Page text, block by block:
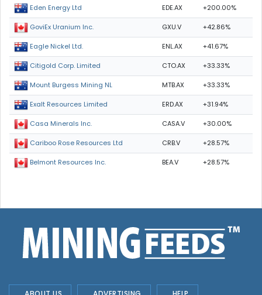
Eden Energy Ltd EDE.AX +200.00%
GoviEx Uranium Inc. GXU.V +42.86%
Eagle Nickel Ltd. ENL.AX +41.67%
Citigold Corp. Limited CTO.AX +33.33%
Mount Burgess Mining NL MTB.AX +33.33%
Exalt Resources Limited ERD.AX +31.94%
Casa Minerals Inc. CASA.V +30.00%
Cariboo Rose Resources Ltd CRB.V +28.57%
Belmont Resources Inc. BEA.V +28.57%